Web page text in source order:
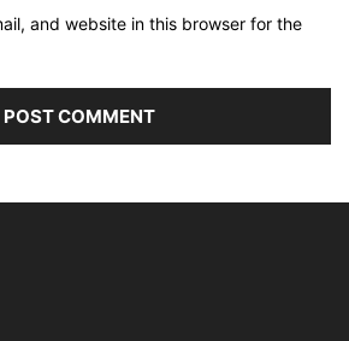
and website in this browser for the